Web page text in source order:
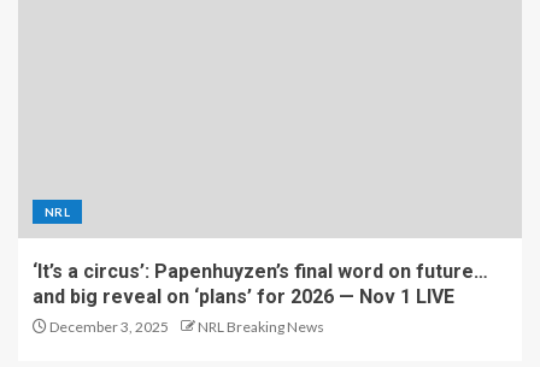
NRL
‘It’s a circus’: Papenhuyzen’s final word on future…
and big reveal on ‘plans’ for 2026 — Nov 1 LIVE
December 3, 2025 NRL Breaking News